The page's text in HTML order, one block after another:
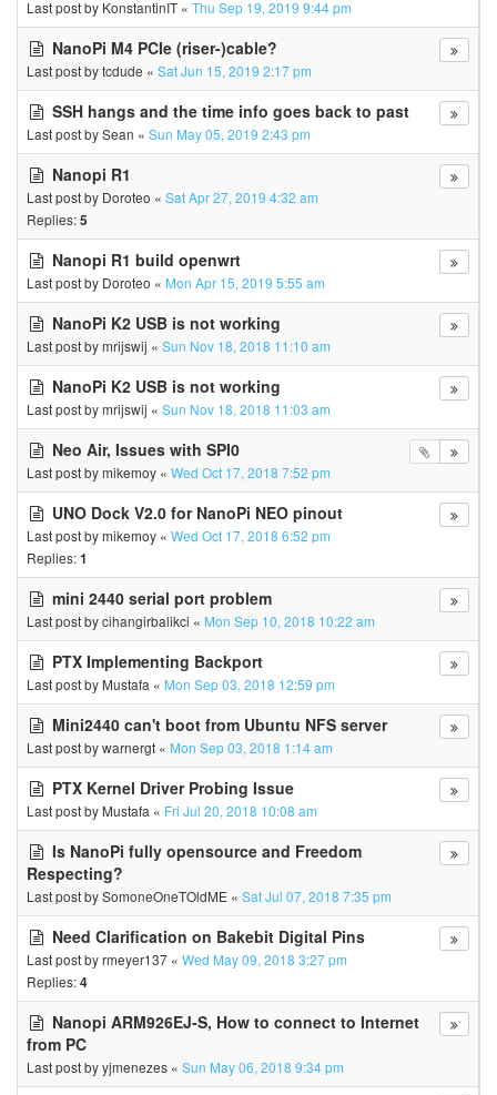
Last post by KonstantinIT « Thu Sep 19, 2019 9:44 pm
NanoPi M4 PCIe (riser-)cable?
Last post bytcdude « Sat Jun 15, 2019 2:17 pm
SSH hangs and the time info goes back to past
Last post bySean « Sun May 05, 2019 2:43 pm
Nanopi R1
Last post by Doroteo « Sat Apr 27, 2019 4:32 am
Replies:5
Nanopi R1 build openwrt
Last post by Doroteo « Mon Apr 15, 2019 5:55 am
NanoPi K2 USB is not working
Last post bymrijswij « Sun Nov 18, 2018 11:10 am
NanoPi K2 USB is not working
Last post bymrijswij « Sun Nov 18, 2018 11:03 am
Neo Air, Issues with SPI0
Last post bymikemoy « Wed Oct 17, 2018 7:52 pm
UNO Dock V2.0 for NanoPi NEO pinout
Last post bymikemoy « Wed Oct 17, 2018 6:52 pm
Replies:1
mini 2440 serial port problem
Last post bycihangirbalikci « Mon Sep 10, 2018 10:22 am
PTX Implementing Backport
Last post by Mustafa « Mon Sep 03, 2018 12:59 pm
Mini2440 can't boot from Ubuntu NFS server
Last post bywarnergt « Mon Sep 03, 2018 1:14 am
PTX Kernel Driver Probing Issue
Last post by Mustafa « Fri Jul 20, 2018 10:08 am
Is NanoPi fully opensource and Freedom
Respecting?
Last post bySomoneOneTOldME « Sat Jul 07, 2018 7:35 pm
Need Clarification on Bakebit Digital Pins
Last post byrmeyer137 « Wed May 09, 2018 3:27 pm
Replies:4
Nanopi ARM926EJ-S, How to connect to Internet
from PC
Last post byyjmenezes « Sun May 06, 2018 9:34 pm